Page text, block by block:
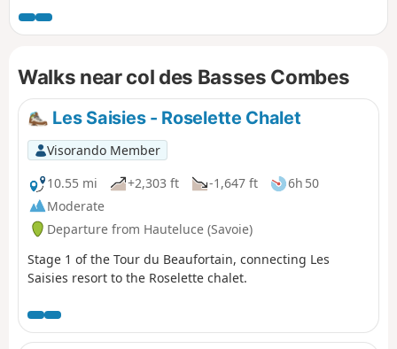
du Plan Désert. This climb can be shortened by taking the
Crêt du Midi chairlift (fee applies) from Praz-sur-Arly. A day
Walks near col des Basses Combes
Les Saisies - Roselette Chalet
Visorando Member
10.55 mi
+2,303 ft -1,647 ft
6h 50
Moderate
Departure from Hauteluce (Savoie)
Stage 1 of the Tour du Beaufortain, connecting Les
Saisies resort to the Roselette chalet.